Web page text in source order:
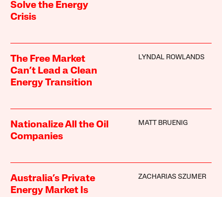
Solve the Energy
Crisis
The Free Market
Can’t Lead a Clean
Energy Transition
LYNDAL ROWLANDS
Nationalize All the Oil
Companies
MATT BRUENIG
Australia’s Private
Energy Market Is
ZACHARIAS SZUMER